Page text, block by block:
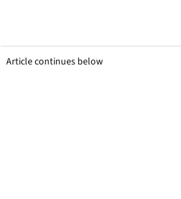
Article continues below